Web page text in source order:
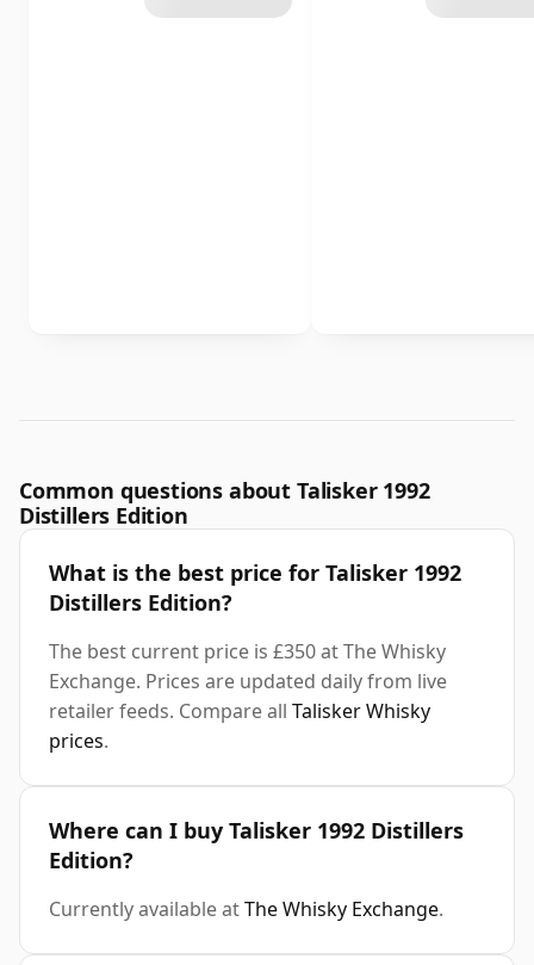
Common questions about Talisker 1992
Distillers Edition
What is the best price for Talisker 1992
Distillers Edition?
The best current price is £350 at The Whisky
Exchange. Prices are updated daily from live
retailer feeds. Compare all Talisker Whisky
prices.
Where can I buy Talisker 1992 Distillers
Edition?
Currently available atThe Whisky Exchange.